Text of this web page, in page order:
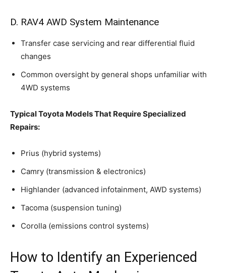
D. RAV4 AWD System Maintenance
Transfer case servicing and rear differential fluid
changes
Common oversight by general shops unfamiliar with
4WD systems
Typical Toyota Models That Require Specialized
Repairs:
Prius (hybrid systems)
Camry (transmission & electronics)
Highlander (advanced infotainment, AWD systems)
Tacoma (suspension tuning)
Corolla (emissions control systems)
How to Identify an Experienced